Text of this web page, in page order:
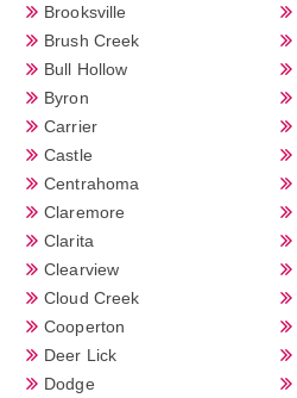
Brooksville
Brush Creek
Bull Hollow
Byron
Carrier
Castle
Centrahoma
Claremore
Clarita
Clearview
Cloud Creek
Cooperton
Deer Lick
Dodge